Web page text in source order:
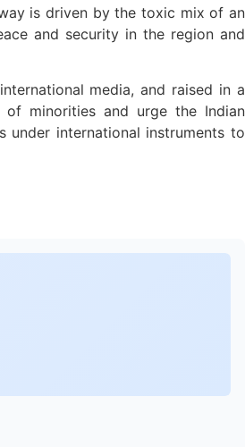
is driven by the toxic mix of an
and security in the region and
media, and raised in a
minorities and urge the Indian
international instruments to